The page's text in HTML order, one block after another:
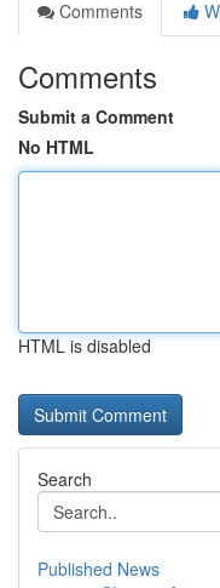
Comments
Comments
Submit a Comment
No HTML
HTML is disabled
Search
Published News